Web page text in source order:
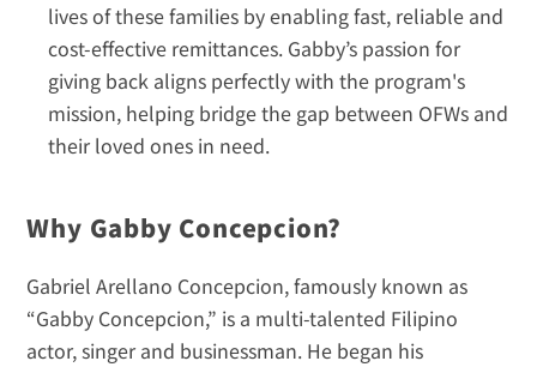
lives of these families by enabling fast, reliable and
cost-effective remittances. Gabby’s passion for
giving back aligns perfectly with the program's
mission, helping bridge the gap between OFWs and
their loved ones in need.
Why Gabby Concepcion?
Gabriel Arellano Concepcion, famously known as
“Gabby Concepcion,” is a multi-talented Filipino
actor, singer and businessman. He began his